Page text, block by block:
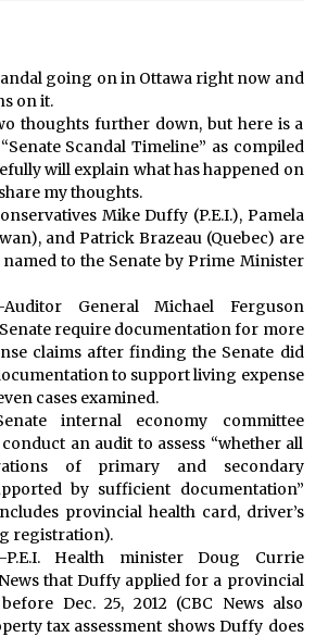
going on in Ottawa right now and
on it.
thoughts further down, but here is a
Scandal Timeline” as compiled
will explain what has happened on
my thoughts.
Mike Duffy (P.E.I.), Pamela
and Patrick Brazeau (Quebec) are
to the Senate by Prime Minister
General Michael Ferguson
require documentation for more
claims after finding the Senate did
to support living expense
cases examined.
internal economy committee
an audit to assess “whether all
of primary and secondary
by sufficient documentation”
provincial health card, driver’s
registration).
Health minister Doug Currie
that Duffy applied for a provincial
Dec. 25, 2012 (CBC News also
tax assessment shows Duffy does